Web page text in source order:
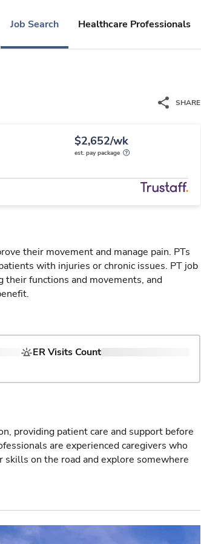
Job Search Healthcare Professionals
SHARE
$2,652/wk
est. pay package
their movement and manage pain. PTs
with injuries or chronic issues. PT job
their functions and movements, and
ER Visits Count
providing patient care and support before
are experienced caregivers who
skills on the road and explore somewhere